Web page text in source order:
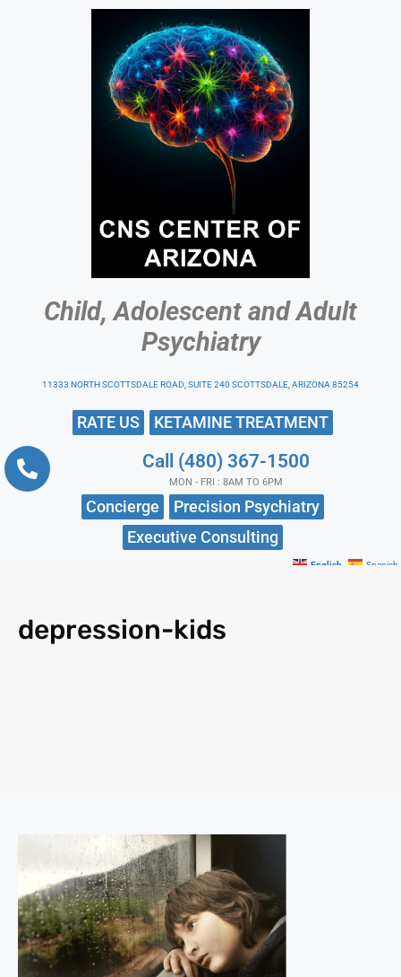
Child, Adolescent and Adult
Psychiatry
11333 NORTH SCOTTSDALE ROAD, SUITE 240 SCOTTSDALE, ARIZONA 85254
RATE US KETAMINE TREATMENT
Call (480) 367-1500
MON - FRI : 8AM TO 6PM
Concierge
Precision Psychiatry
Executive Consulting
English Spanish
depression-kids